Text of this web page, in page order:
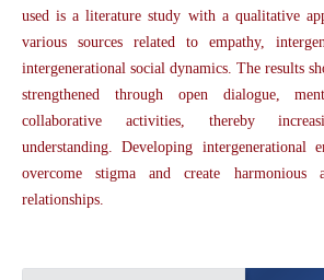
used is a literature study with a qualitative
various sources related to empathy,
intergenerational social dynamics. The results
strengthened through open dialogue,
collaborative activities, thereby
understanding. Developing intergenerational
overcome stigma and create harmonious
relationships.